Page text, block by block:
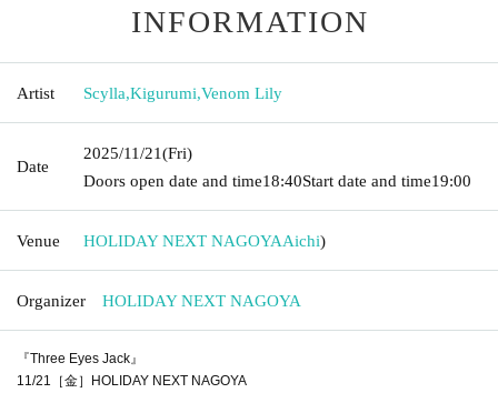
INFORMATION
Artist Scylla,Kigurumi,Venom Lily
Date
2025/11/21(Fri)
Doors open date and time18:40Start date and time19:00
Venue HOLIDAY NEXT NAGOYAAichi)
Organizer HOLIDAY NEXT NAGOYA
『Three Eyes Jack』
11/21［金］HOLIDAY NEXT NAGOYA